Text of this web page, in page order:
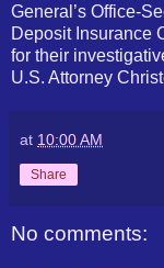
General’s Office-
Deposit Insurance
for their
U.S. Attorney
at 10:00 AM
Share
No comments: